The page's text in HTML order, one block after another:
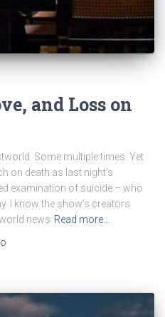
and Loss on
Some multiple times. Yet
on death as last night’s
examination of suicide – who
I know the show’s creators
news Read more…